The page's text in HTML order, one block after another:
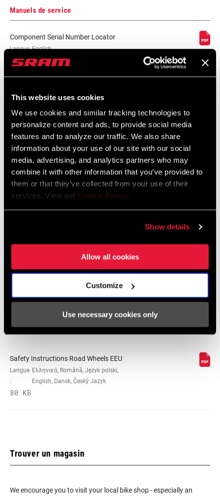
This website uses cookies
We use cookies and similar tracking technologies to
personalize content and ads, to provide social media
features and to analyze our traffic. We also share
information about your use of our site with our social
media, advertising, and analytics partners who may
combine it with other information that you’ve provided to
them or that they’ve collected from your use of their
services. View our Cookie Policy.
Show details
Allow all cookies
Customize
Use necessary cookies only
JANTE -
LARGEUR
INTERNE
n/a
FINITION DE LA
JANTE
n/a, UD fiber, adhesive decals
MOYEU 188, n/a
TYPE DE DRIVER Campagnolo, n/a
Cartridge - Stainless Steel, n/a
PNEU
n/a
MAX
RECOMMENDED
SYSTEM WEIGHT
250lbs, n/a
DS
SPOKE LENGTH
NDS
Manuels de service
Component Serial Number Locator
Langue English
Carte de compatibilité
Zipp End Cap Compatibility Chart
English
Langue English
59 KB
Consignes de sécurité
Safety Instructions Road Wheels
日本語, 官话, Português, Nederlands,
Italiano, Français, Español, English,
Safety Instructions Road Wheels EEU
Langue
:
Ελληνικά, Română, Język polski,
English, Dansk, Český Jazyk
80 KB
Trouver un magasin
We encourage you to visit your local bike shop - especially an